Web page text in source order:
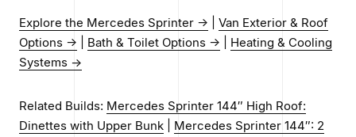
Explore the Mercedes Sprinter →
Van Exterior & Roof
Options →
Bath & Toilet Options →
Heating & Cooling
Systems →
Related Builds: Mercedes Sprinter 144″ High Roof:
Dinettes with Upper Bunk
Mercedes Sprinter 144″: 2